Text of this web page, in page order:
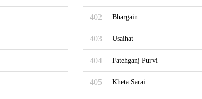
402 Bhargain
403 Usaihat
404 Fatehganj Purvi
405 Kheta Sarai